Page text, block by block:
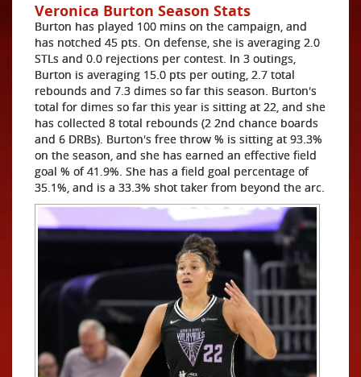
Veronica Burton Season Stats
Burton has played 100 mins on the campaign, and
has notched 45 pts. On defense, she is averaging 2.0
STLs and 0.0 rejections per contest. In 3 outings,
Burton is averaging 15.0 pts per outing, 2.7 total
rebounds and 7.3 dimes so far this season. Burton's
total for dimes so far this year is sitting at 22, and she
has collected 8 total rebounds (2 2nd chance boards
and 6 DRBs). Burton's free throw % is sitting at 93.3%
on the season, and she has earned an effective field
goal % of 41.9%. She has a field goal percentage of
35.1%, and is a 33.3% shot taker from beyond the arc.